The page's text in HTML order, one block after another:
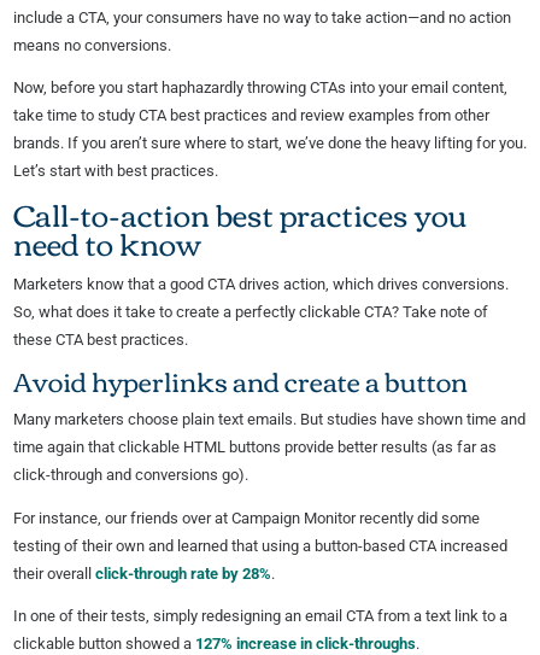
include a CTA, your consumers have no way to take action—and no action
means no conversions.
Now, before you start haphazardly throwing CTAs into your email content,
take time to study CTA best practices and review examples from other
brands. If you aren’t sure where to start, we’ve done the heavy lifting for you.
Let’s start with best practices.
Call-to-action best practices you
need to know
Marketers know that a good CTA drives action, which drives conversions.
So, what does it take to create a perfectly clickable CTA? Take note of
these CTA best practices.
Avoid hyperlinks and create a button
Many marketers choose plain text emails. But studies have shown time and
time again that clickable HTML buttons provide better results (as far as
click-through and conversions go).
For instance, our friends over at Campaign Monitor recently did some
testing of their own and learned that using a button-based CTA increased
their overall click-through rate by 28%.
In one of their tests, simply redesigning an email CTA from a text link to a
clickable button showed a 127% increase in click-throughs.